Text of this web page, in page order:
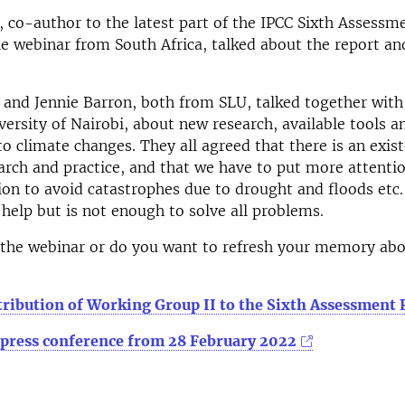
co-author to the latest part of the IPCC Sixth
webinar from South Africa, talked about the report
Jennie Barron, both from SLU, talked together with
of Nairobi, about new research, available tools
climate changes. They all agreed that there is an
and practice, and that we have to put more
to avoid catastrophes due to drought and floods
but is not enough to solve all problems.
webinar or do you want to refresh your memory
of Working Group II to the Sixth Assessment
conference from 28 February 2022